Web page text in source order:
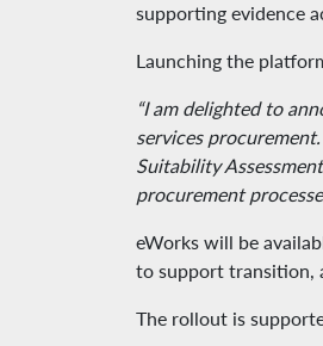
supporting evidence
Launching the
“I am delighted to
services
Suitability
procurement
eWorks will be
to support transition,
The rollout is